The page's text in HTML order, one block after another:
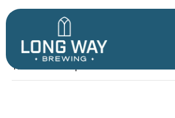
« All Events
This event has passed.